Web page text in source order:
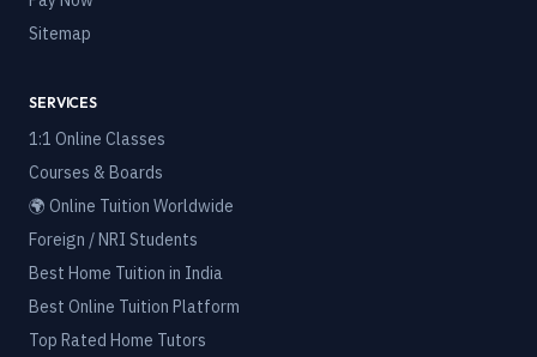
Sitemap
SERVICES
1:1 Online Classes
Courses & Boards
🌍 Online Tuition Worldwide
Foreign / NRI Students
Best Home Tuition in India
Best Online Tuition Platform
Top Rated Home Tutors